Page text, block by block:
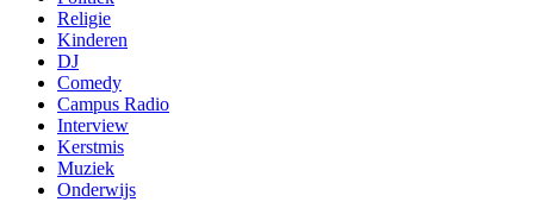
Religie
Kinderen
DJ
Comedy
Campus Radio
Interview
Kerstmis
Muziek
Onderwijs